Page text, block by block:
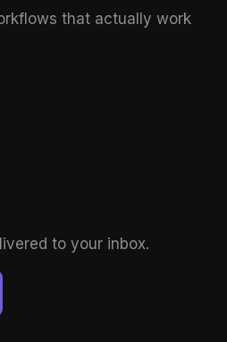
that actually work
to your inbox.